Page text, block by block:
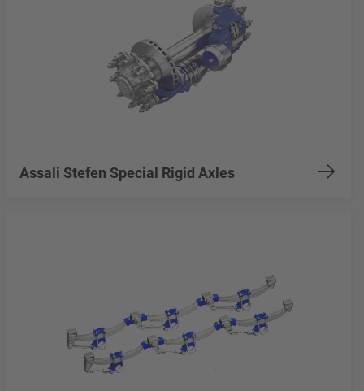
Assali Stefen Special Rigid Axles